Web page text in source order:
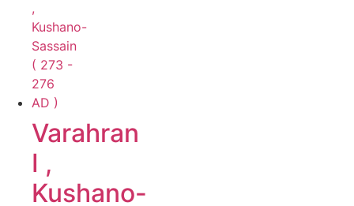
Varahran
I ,
Kushano-